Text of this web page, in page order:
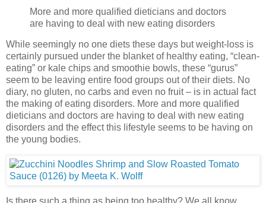
More and more qualified dieticians and doctors
are having to deal with new eating disorders
While seemingly no one diets these days but weight-loss is
certainly pursued under the blanket of healthy eating, “clean-
eating” or kale chips and smoothie bowls, these “gurus”
seem to be leaving entire food groups out of their diets. No
diary, no gluten, no carbs and even no fruit – is in actual fact
the making of eating disorders. More and more qualified
dieticians and doctors are having to deal with new eating
disorders and the effect this lifestyle seems to be having on
the young bodies.
Is there such a thing as being too healthy? We all know